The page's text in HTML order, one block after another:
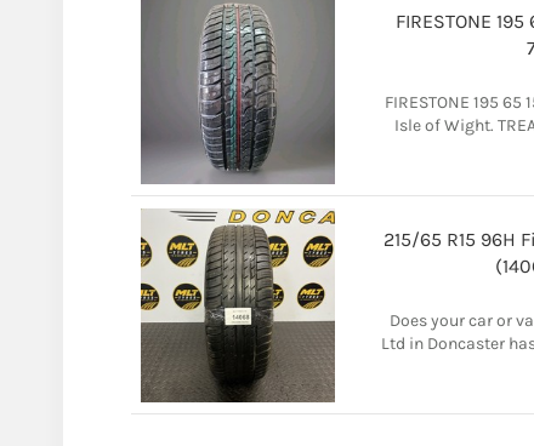
FIRESTONE
FIRESTONE 195 65
Isle of Wight.
215/65 R15 96H
Does your car or
Ltd in Doncaster